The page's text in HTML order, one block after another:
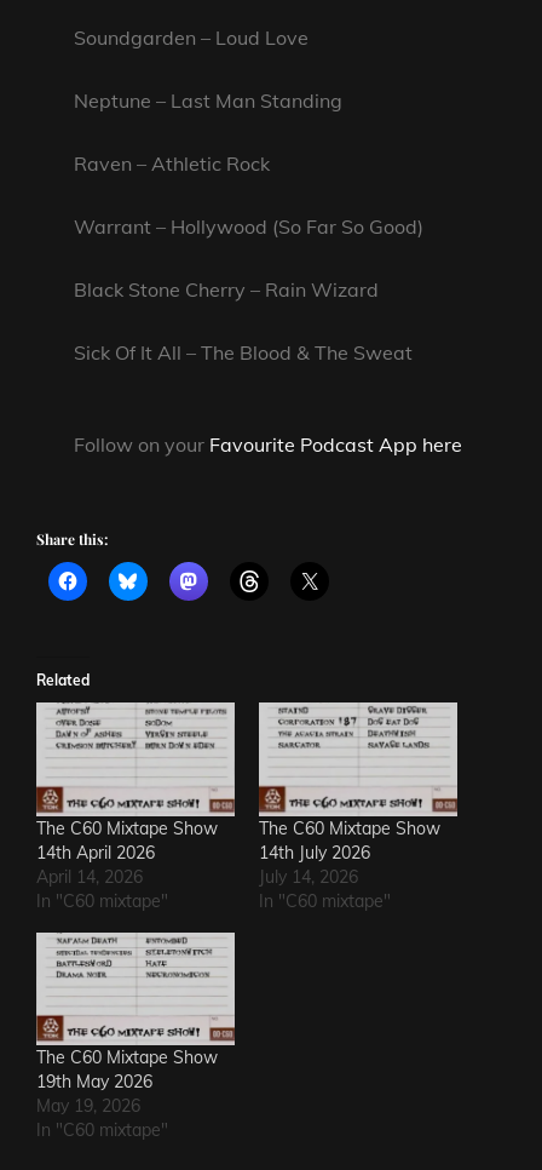
Soundgarden – Loud Love
Neptune – Last Man Standing
Raven – Athletic Rock
Warrant – Hollywood (So Far So Good)
Black Stone Cherry – Rain Wizard
Sick Of It All – The Blood & The Sweat
Follow on your Favourite Podcast App here
Share this:
Related
The C60 Mixtape Show
14th April 2026
April 14, 2026
In "C60 mixtape"
The C60 Mixtape Show
14th July 2026
July 14, 2026
In "C60 mixtape"
The C60 Mixtape Show
19th May 2026
May 19, 2026
In "C60 mixtape"